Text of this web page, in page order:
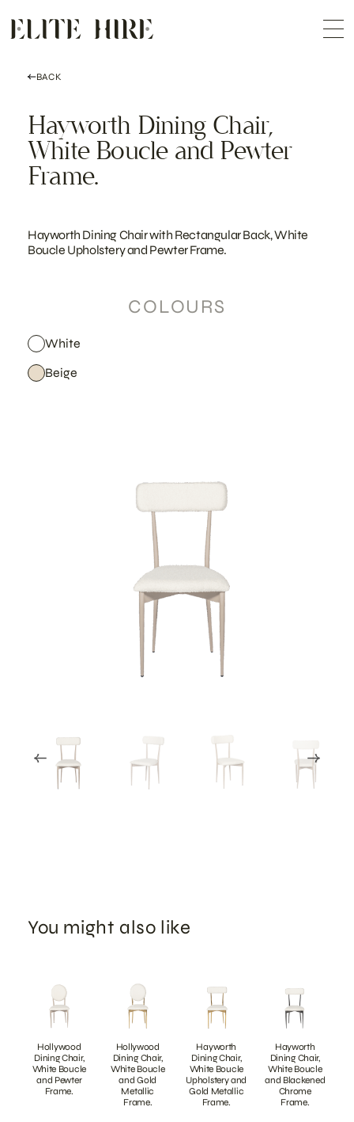
content
COLLECTION
CUSTOMISATION
BACK
Hayworth Dining Chair,
White Boucle and Pewter
Frame.
Hayworth Dining Chair with Rectangular Back, White
Boucle Upholstery and Pewter Frame.
COLOURS
White
Beige
You might also like
Hollywood
Dining Chair,
White Boucle
and Pewter
Frame.
Hollywood
Dining Chair,
White Boucle
and Gold
Metallic
Frame.
Hayworth
Dining Chair,
White Boucle
Upholstery and
Gold Metallic
Frame.
Hayworth
Dining Chair,
White Boucle
and Blackened
Chrome
Frame.